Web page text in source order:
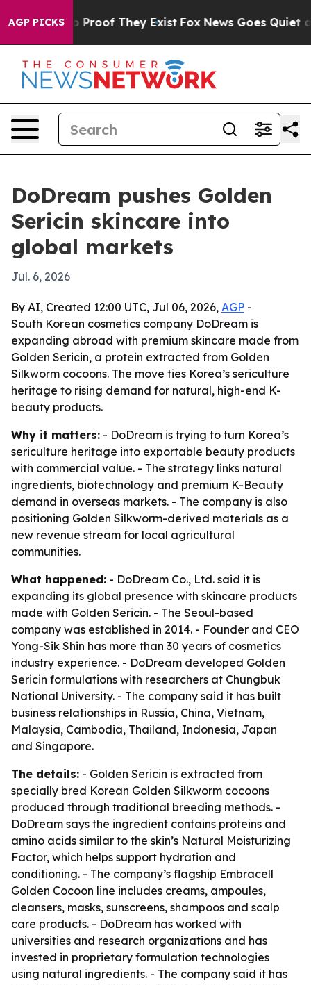
AGP PICKS
Offers no Proof They Exist Fox News Goes Quiet as
DoDream pushes Golden
Sericin skincare into
global markets
Jul. 6, 2026
By AI, Created 12:00 UTC, Jul 06, 2026, AGP -
South Korean cosmetics company DoDream is
expanding abroad with premium skincare made from
Golden Sericin, a protein extracted from Golden
Silkworm cocoons. The move ties Korea’s sericulture
heritage to rising demand for natural, high-end K-
beauty products.
Why it matters: - DoDream is trying to turn Korea’s
sericulture heritage into exportable beauty products
with commercial value. - The strategy links natural
ingredients, biotechnology and premium K-Beauty
demand in overseas markets. - The company is also
positioning Golden Silkworm-derived materials as a
new revenue stream for local agricultural
communities.
What happened: - DoDream Co., Ltd. said it is
expanding its global presence with skincare products
made with Golden Sericin. - The Seoul-based
company was established in 2014. - Founder and CEO
Yong-Sik Shin has more than 30 years of cosmetics
industry experience. - DoDream developed Golden
Sericin formulations with researchers at Chungbuk
National University. - The company said it has built
business relationships in Russia, China, Vietnam,
Malaysia, Cambodia, Thailand, Indonesia, Japan
and Singapore.
The details: - Golden Sericin is extracted from
specially bred Korean Golden Silkworm cocoons
produced through traditional breeding methods. -
DoDream says the ingredient contains proteins and
amino acids similar to the skin’s Natural Moisturizing
Factor, which helps support hydration and
conditioning. - The company’s flagship Embracell
Golden Cocoon line includes creams, ampoules,
cleansers, masks, sunscreens, shampoos and scalp
care products. - DoDream has worked with
universities and research organizations and has
invested in proprietary formulation technologies
using natural ingredients. - The company said it has